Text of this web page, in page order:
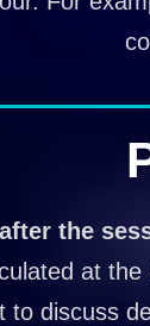
after the
at
to discuss